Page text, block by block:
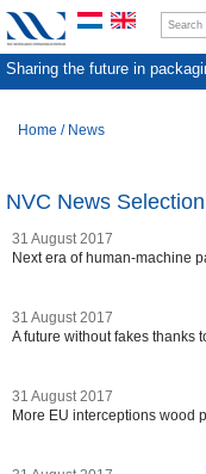
Sharing the future in
Home / News
NVC News Selection
31 August 2017
Next era of human-machine
31 August 2017
A future without fakes thanks
31 August 2017
More EU interceptions wood